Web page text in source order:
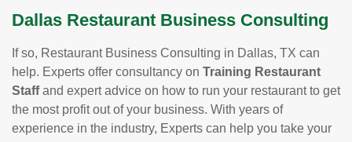
Dallas Restaurant Business Consulting
If so, Restaurant Business Consulting in Dallas, TX can
help. Experts offer consultancy on Training Restaurant
Staffand expert advice on how to run your restaurant to get
the most profit out of your business. With years of
experience in the industry, Experts can help you take your